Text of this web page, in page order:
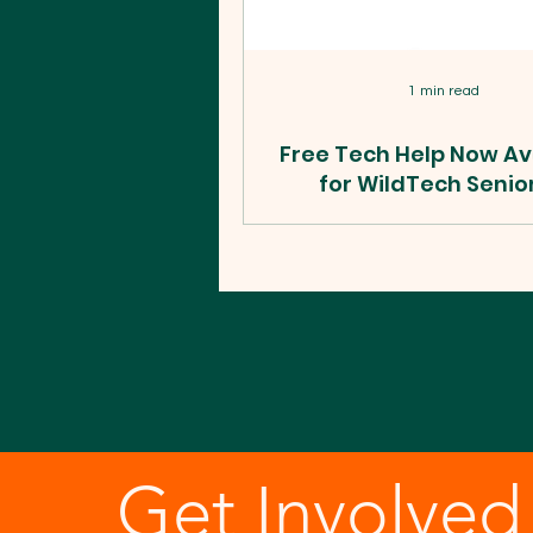
Free Tech Help Now
for WildTech
1 min read
Get Involved